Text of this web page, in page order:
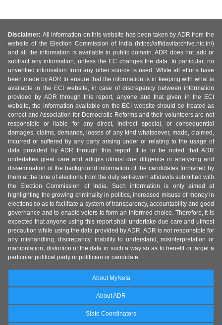
Disclaimer: All information on this website has been taken by ADR from the
website of the Election Commission of India (https://affidavitarchive.nic.in/)
and all the information is available in public domain. ADR does not add or
subtract any information, unless the EC changes the data. In particular, no
unverified information from any other source is used. While all efforts have
been made by ADR to ensure that the information is in keeping with what is
available in the ECI website, in case of discrepancy between information
provided by ADR through this report, anyone and that given in the ECI
website, the information available on the ECI website should be treated as
correct and Association for Democratic Reforms and their volunteers are not
responsible or liable for any direct, indirect special, or consequential
damages, claims, demands, losses of any kind whatsoever, made, claimed,
incurred or suffered by any party arising under or relating to the usage of
data provided by ADR through this report. It is to be noted that ADR
undertakes great care and adopts utmost due diligence in analysing and
dissemination of the background information of the candidates furnished by
them at the time of elections from the duly self-sworn affidavits submitted with
the Election Commission of India. Such information is only aimed at
highlighting the growing criminality in politics, increased misuse of money in
elections so as to facilitate a system of transparency, accountability and good
governance and to enable voters to form an informed choice. Therefore, it is
expected that anyone using this report shall undertake due care and utmost
precaution while using the data provided by ADR. ADR is not responsible for
any mishandling, discrepancy, inability to understand, misinterpretation or
manipulation, distortion of the data in such a way so as to benefit or target a
particular political party or politician or candidate.
About MyNeta
About ADR
State Coordinators